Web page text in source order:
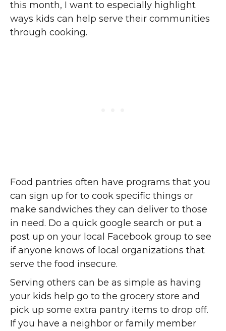
this month, I want to especially highlight
ways kids can help serve their communities
through cooking.
Food pantries often have programs that you
can sign up for to cook specific things or
make sandwiches they can deliver to those
in need. Do a quick google search or put a
post up on your local Facebook group to see
if anyone knows of local organizations that
serve the food insecure.
Serving others can be as simple as having
your kids help go to the grocery store and
pick up some extra pantry items to drop off.
If you have a neighbor or family member